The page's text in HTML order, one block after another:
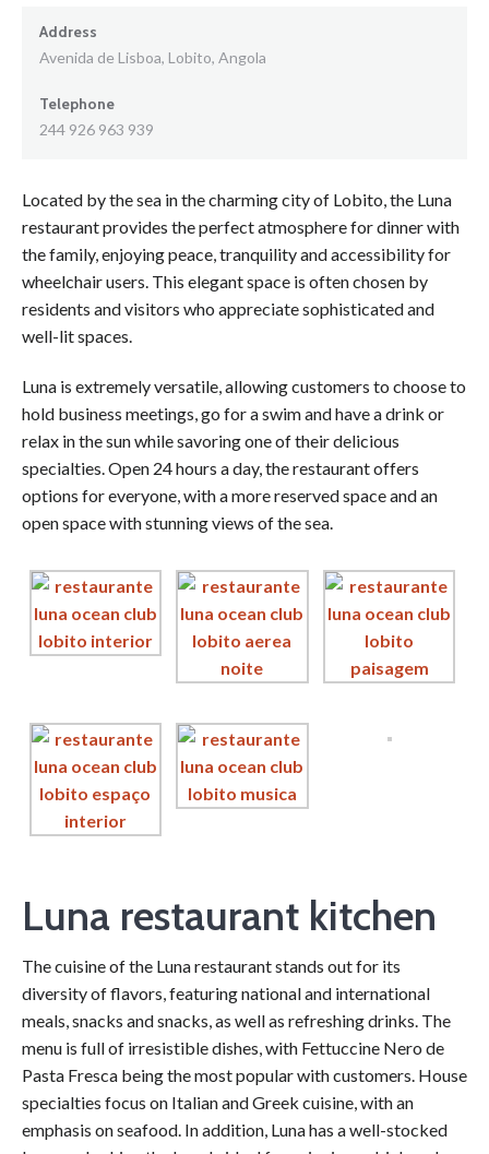
Address
Avenida de Lisboa, Lobito, Angola
Telephone
244 926 963 939
Located by the sea in the charming city of Lobito, the Luna
restaurant provides the perfect atmosphere for dinner with
the family, enjoying peace, tranquility and accessibility for
wheelchair users. This elegant space is often chosen by
residents and visitors who appreciate sophisticated and
well-lit spaces.
Luna is extremely versatile, allowing customers to choose to
hold business meetings, go for a swim and have a drink or
relax in the sun while savoring one of their delicious
specialties. Open 24 hours a day, the restaurant offers
options for everyone, with a more reserved space and an
open space with stunning views of the sea.
Luna restaurant kitchen
The cuisine of the Luna restaurant stands out for its
diversity of flavors, featuring national and international
meals, snacks and snacks, as well as refreshing drinks. The
menu is full of irresistible dishes, with Fettuccine Nero de
Pasta Fresca being the most popular with customers. House
specialties focus on Italian and Greek cuisine, with an
emphasis on seafood. In addition, Luna has a well-stocked